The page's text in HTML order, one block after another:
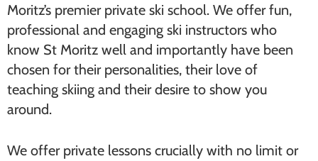
Moritz’s premier private ski school. We offer fun,
professional and engaging ski instructors who
know St Moritz well and importantly have been
chosen for their personalities, their love of
teaching skiing and their desire to show you
around.
We offer private lessons crucially with no limit or